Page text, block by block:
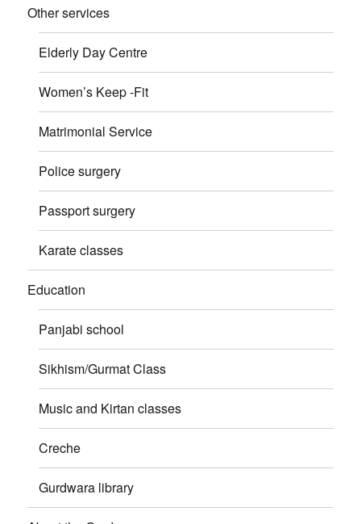
Other services
Elderly Day Centre
Women’s Keep -Fit
Matrimonial Service
Police surgery
Passport surgery
Karate classes
Education
Panjabi school
Sikhism/Gurmat Class
Music and Kirtan classes
Creche
Gurdwara library